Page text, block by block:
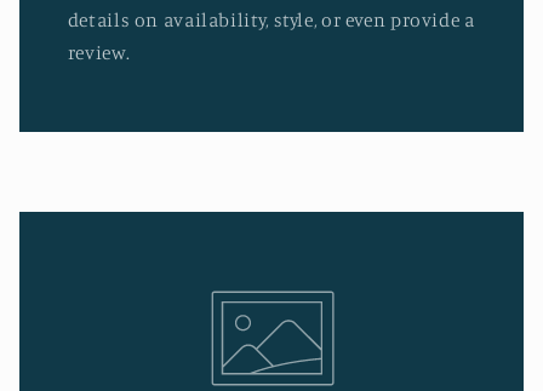
details on availability, style, or even provide a
review.